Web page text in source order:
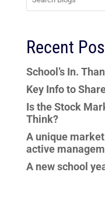
Recent
School’s In.
Key Info to
Is the Stock
Think?
A unique
active
A new school